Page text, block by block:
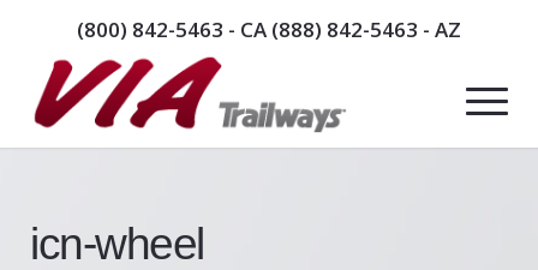
(800) 842-5463 - CA (888) 842-5463 - AZ
icn-wheel